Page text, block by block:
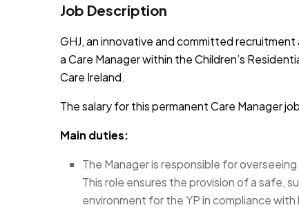
Job Description
GHJ, an innovative and committed
a Care Manager within the Children’s
Care Ireland.
The salary for this permanent Care Manager
Main duties:
The Manager is responsible for
This role ensures the provision of a safe,
environment for the YP in compliance